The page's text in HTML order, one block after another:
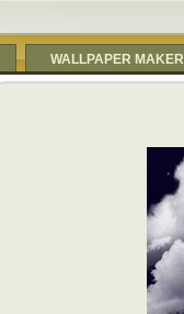
WALLPAPER MAKER